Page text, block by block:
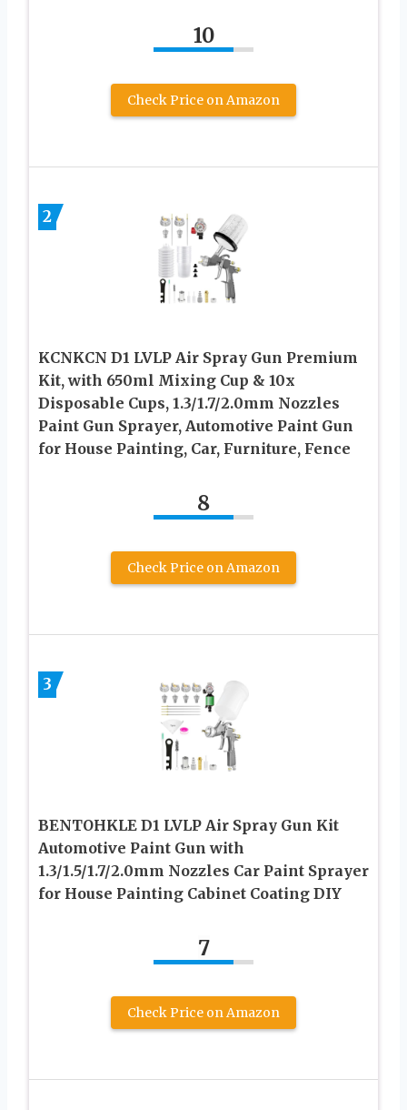
10
Check Price on Amazon
2
KCNKCN D1 LVLP Air Spray Gun Premium
Kit, with 650ml Mixing Cup & 10x
Disposable Cups, 1.3/1.7/2.0mm Nozzles
Paint Gun Sprayer, Automotive Paint Gun
for House Painting, Car, Furniture, Fence
8
Check Price on Amazon
3
BENTOHKLE D1 LVLP Air Spray Gun Kit
Automotive Paint Gun with
1.3/1.5/1.7/2.0mm Nozzles Car Paint Sprayer
for House Painting Cabinet Coating DIY
7
Check Price on Amazon